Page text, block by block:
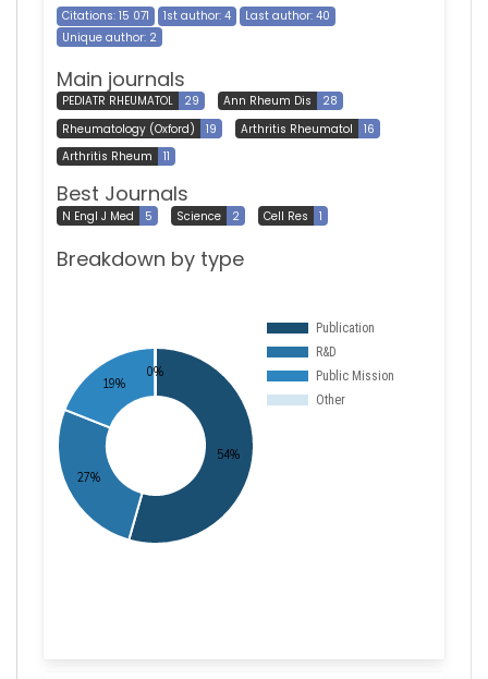
Citations: 15 071 1st author: 4
Last author: 40
Unique author: 2
Main journals
PEDIATR RHEUMATOL 29 Ann Rheum Dis
28
Rheumatology (Oxford)
19 Arthritis Rheumatol
16
Arthritis Rheum
11
Best Journals
N Engl J Med 5 Science 2 Cell Res 1
Breakdown by type